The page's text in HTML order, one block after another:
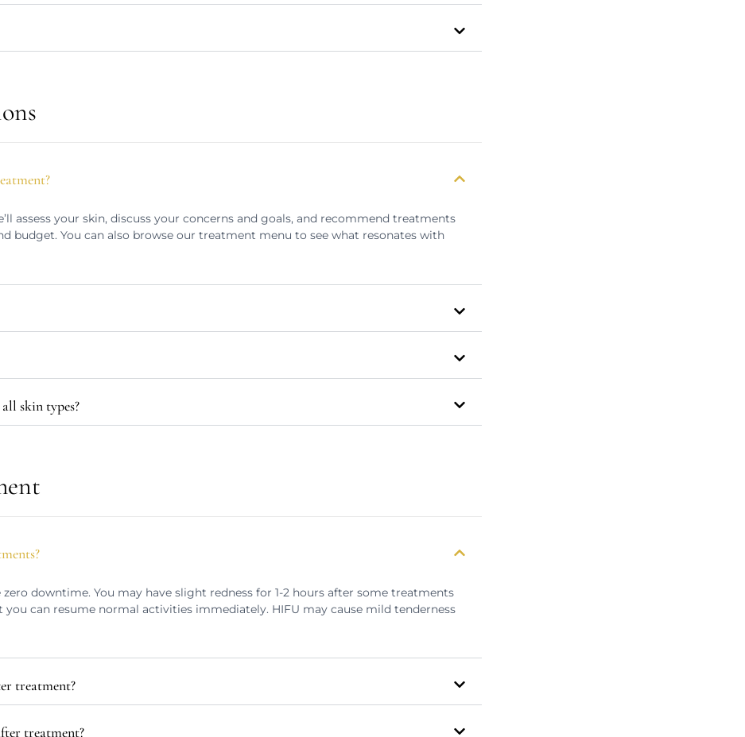
assess your skin, discuss your concerns and goals, and recommend treatments
budget. You can also browse our treatment menu to see what resonates with
skin types?
downtime. You may have slight redness for 1-2 hours after some treatments
you can resume normal activities immediately. HIFU may cause mild tenderness
treatment?
treatment?